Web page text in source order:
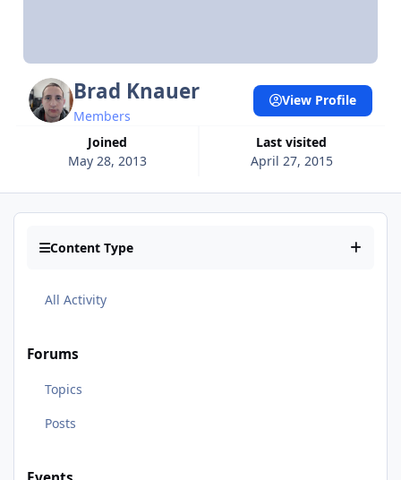
Brad Knauer
Members
Joined
May 28, 2013
Last visited
April 27, 2015
View Profile
Content Type
All Activity
Forums
Topics
Posts